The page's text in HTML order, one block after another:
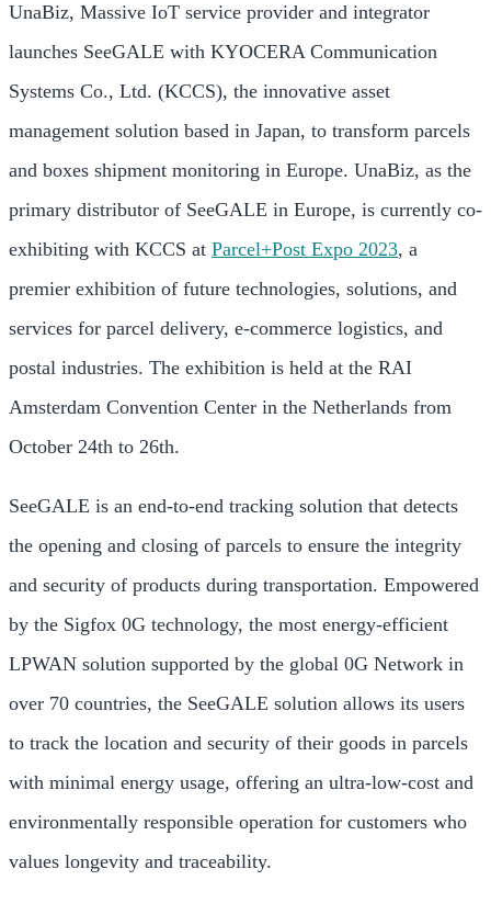
UnaBiz, Massive IoT service provider and integrator
launches SeeGALE with KYOCERA Communication
Systems Co., Ltd. (KCCS), the innovative asset
management solution based in Japan, to transform parcels
and boxes shipment monitoring in Europe. UnaBiz, as the
primary distributor of SeeGALE in Europe, is currently co-
exhibiting with KCCS at Parcel+Post Expo 2023, a
premier exhibition of future technologies, solutions, and
services for parcel delivery, e-commerce logistics, and
postal industries. The exhibition is held at the RAI
Amsterdam Convention Center in the Netherlands from
October 24th to 26th.
SeeGALE is an end-to-end tracking solution that detects
the opening and closing of parcels to ensure the integrity
and security of products during transportation. Empowered
by the Sigfox 0G technology, the most energy-efficient
LPWAN solution supported by the global 0G Network in
over 70 countries, the SeeGALE solution allows its users
to track the location and security of their goods in parcels
with minimal energy usage, offering an ultra-low-cost and
environmentally responsible operation for customers who
values longevity and traceability.